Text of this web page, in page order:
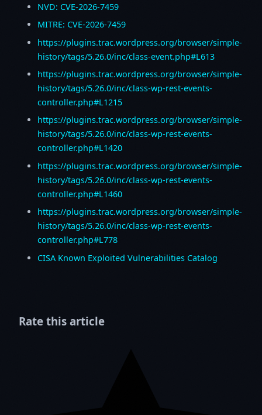
NVD: CVE-2026-7459
MITRE: CVE-2026-7459
https://plugins.trac.wordpress.org/browser/simple-
history/tags/5.26.0/inc/class-event.php#L613
https://plugins.trac.wordpress.org/browser/simple-
history/tags/5.26.0/inc/class-wp-rest-events-
controller.php#L1215
https://plugins.trac.wordpress.org/browser/simple-
history/tags/5.26.0/inc/class-wp-rest-events-
controller.php#L1420
https://plugins.trac.wordpress.org/browser/simple-
history/tags/5.26.0/inc/class-wp-rest-events-
controller.php#L1460
https://plugins.trac.wordpress.org/browser/simple-
history/tags/5.26.0/inc/class-wp-rest-events-
controller.php#L778
CISA Known Exploited Vulnerabilities Catalog
Rate this article